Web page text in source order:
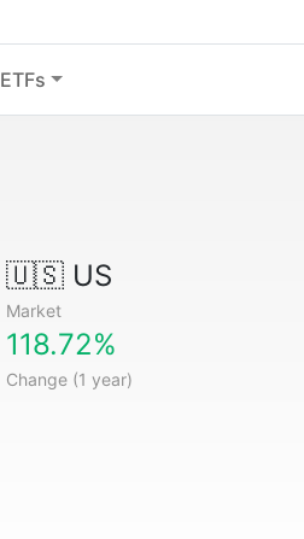
ETFs
🇺🇸 US
Market
118.72%
Change (1 year)